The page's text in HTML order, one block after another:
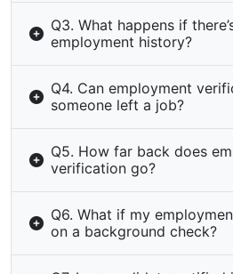
Q3. What happens if
employment history?
Q4. Can employment
someone left a job?
Q5. How far back does
verification go?
Q6. What if my
on a background check?